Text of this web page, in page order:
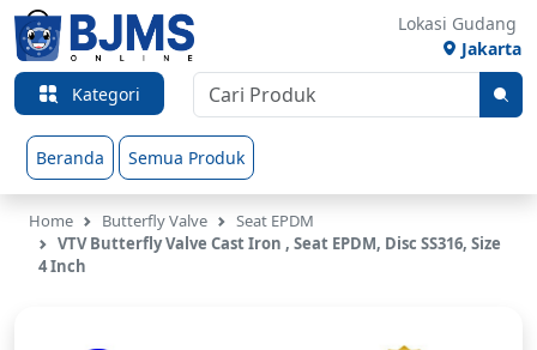
Lokasi Gudang
Jakarta
Kategori
Beranda Semua Produk
Home Butterfly Valve
Seat EPDM
VTV Butterfly Valve Cast Iron , Seat EPDM, Disc SS316, Size
4 Inch